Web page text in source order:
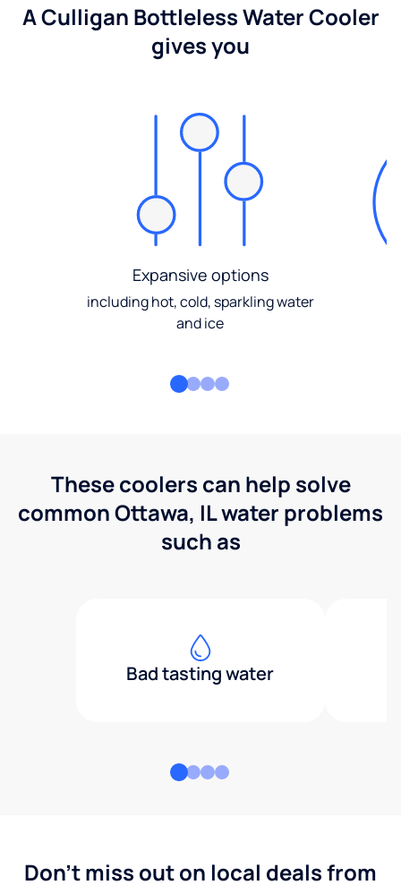
A Culligan Bottleless Water Cooler
gives you
Expansive options
including hot, cold, sparkling water
and ice
These coolers can help solve
common Ottawa, IL water problems
such as
Bad tasting water
Don't miss out on local deals from